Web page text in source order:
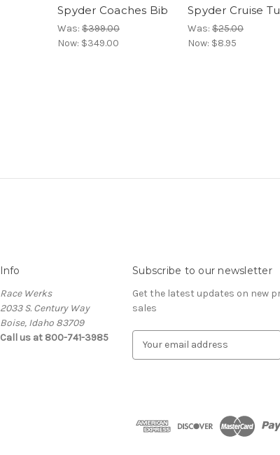
Spyder Coaches Bib
Was: $399.00
Now: $349.00
Spyder Cruise
Was: $25.00
Now: $8.95
Info
Race Werks
2033 S. Century Way
Boise, Idaho 83709
Call us at 800-741-3985
Subscribe to our newsletter
Get the latest updates on new
sales
d